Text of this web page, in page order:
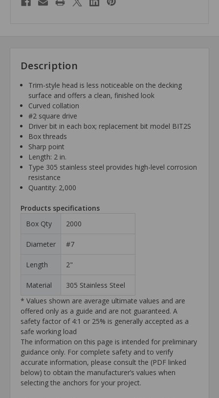
Description
Trim-style head is less noticeable on the decking
surface and offers a clean, finished look
Curved collation
#2 square drive
Driver bit in each box; replacement bit model BIT2S
Box threads
Sharp point
Length: 2 in.
Type 305 stainless steel provides high-level corrosion
resistance
Quantity: 2,000
Products specifications
Box Qty
2000
Diameter #7
Length 2"
Material
305 Stainless Steel
* Values shown are average ultimate values and are
offered only as a guide and are not guaranteed. A
safety factor of 4:1 or 25% is generally accepted as a
safe working load
The information on this page is intended for preliminary
guidance only. For complete safety and to verify
accurate information, please consult the (PDF linked
below) to obtain the manufacturer’s values when
selecting the anchors for your project.